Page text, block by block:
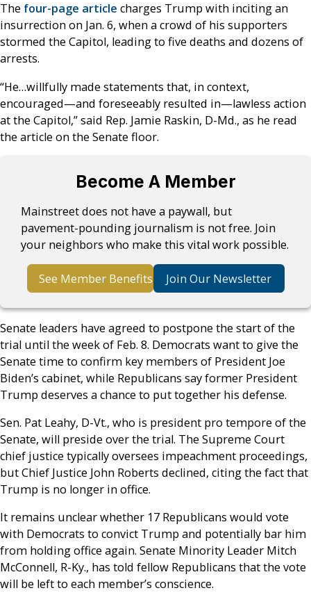
The four-page article charges Trump with inciting an
insurrection on Jan. 6, when a crowd of his supporters
stormed the Capitol, leading to five deaths and dozens of
arrests.
“He…willfully made statements that, in context,
encouraged—and foreseeably resulted in—lawless action
at the Capitol,” said Rep. Jamie Raskin, D-Md., as he read
the article on the Senate floor.
Become A Member
Mainstreet does not have a paywall, but
pavement-pounding journalism is not free. Join
your neighbors who make this vital work possible.
See Member Benefits Join Our Newsletter
Senate leaders have agreed to postpone the start of the
trial until the week of Feb. 8. Democrats want to give the
Senate time to confirm key members of President Joe
Biden’s cabinet, while Republicans say former President
Trump deserves a chance to put together his defense.
Sen. Pat Leahy, D-Vt., who is president pro tempore of the
Senate, will preside over the trial. The Supreme Court
chief justice typically oversees impeachment proceedings,
but Chief Justice John Roberts declined, citing the fact that
Trump is no longer in office.
It remains unclear whether 17 Republicans would vote
with Democrats to convict Trump and potentially bar him
from holding office again. Senate Minority Leader Mitch
McConnell, R-Ky., has told fellow Republicans that the vote
will be left to each member’s conscience.